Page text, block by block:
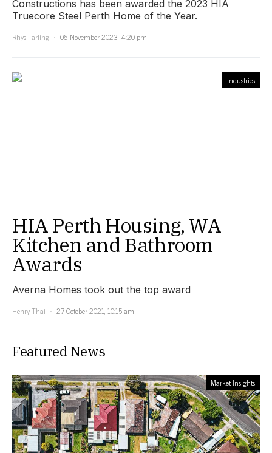
Constructions has been awarded the 2023 HIA
Truecore Steel Perth Home of the Year.
Rhys Tarling
06 November 2023, 4:20 pm
Industries
HIA Perth Housing, WA
Kitchen and Bathroom
Awards
Averna Homes took out the top award
Henry Thai
27 October 2021, 10:15 am
Featured News
Market Insights